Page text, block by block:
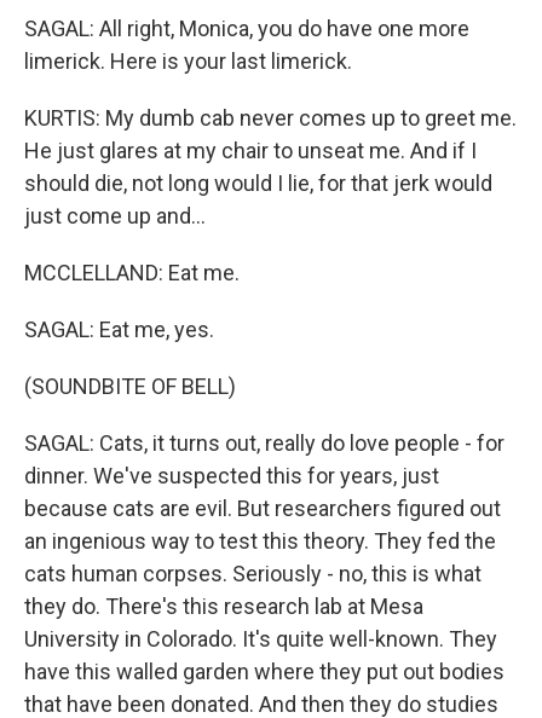
SAGAL: All right, Monica, you do have one more
limerick. Here is your last limerick.
KURTIS: My dumb cab never comes up to greet me.
He just glares at my chair to unseat me. And if I
should die, not long would I lie, for that jerk would
just come up and...
MCCLELLAND: Eat me.
SAGAL: Eat me, yes.
(SOUNDBITE OF BELL)
SAGAL: Cats, it turns out, really do love people - for
dinner. We've suspected this for years, just
because cats are evil. But researchers figured out
an ingenious way to test this theory. They fed the
cats human corpses. Seriously - no, this is what
they do. There's this research lab at Mesa
University in Colorado. It's quite well-known. They
have this walled garden where they put out bodies
that have been donated. And then they do studies